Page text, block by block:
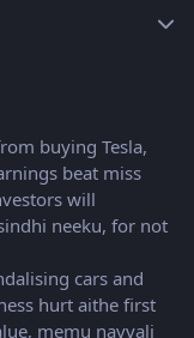
buying Tesla,
beat miss
will
neeku, for not
cars and
hurt aithe first
memu navvali